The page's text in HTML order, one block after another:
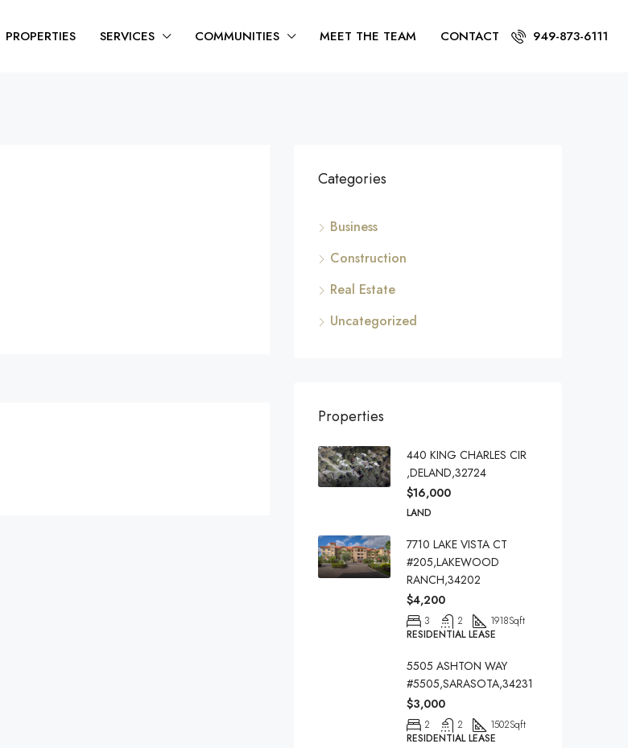
PROPERTIES SERVICES COMMUNITIES MEET THE TEAM CONTACT 949-873-6111
Categories
Business
Construction
Real Estate
Uncategorized
Properties
440 KING CHARLES CIR
,DELAND,32724
$16,000
LAND
7710 LAKE VISTA CT
#205,LAKEWOOD
RANCH,34202
$4,200
3 2 1918Sqft
RESIDENTIAL LEASE
5505 ASHTON WAY
#5505,SARASOTA,34231
$3,000
2 2 1502Sqft
RESIDENTIAL LEASE